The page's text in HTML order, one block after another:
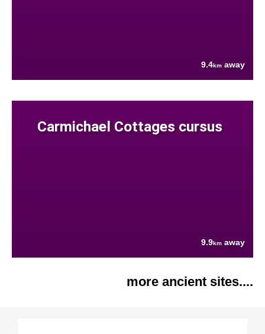
9.4km away
Carmichael Cottages cursus
9.9km away
more ancient sites....